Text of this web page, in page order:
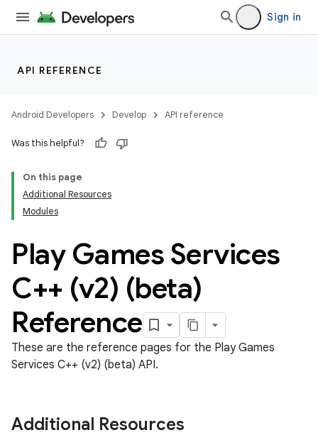
Sign in
API REFERENCE
Android Developers Develop API reference
Was this helpful?
On this page
Additional Resources
Modules
Play Games Services
C++ (v2) (beta)
Reference
These are the reference pages for the Play Games
Services C++ (v2) (beta) API.
Additional Resources